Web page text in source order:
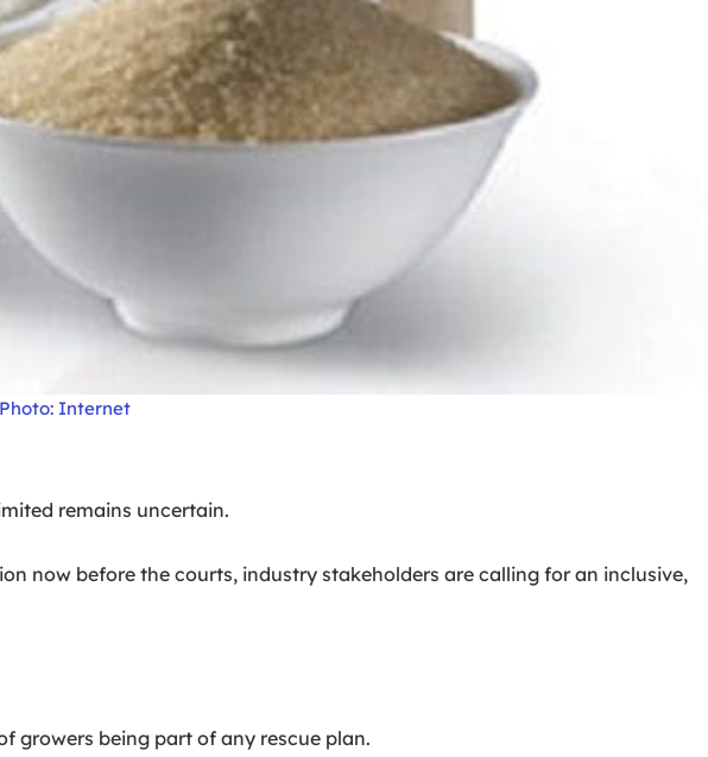
Internet
remains uncertain.
now before the courts, industry stakeholders are calling for an inclusive,
growers being part of any rescue plan.